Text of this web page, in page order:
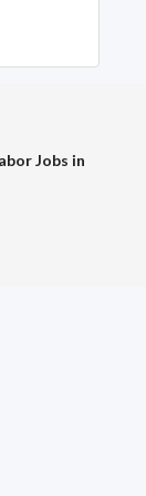
Jobs in